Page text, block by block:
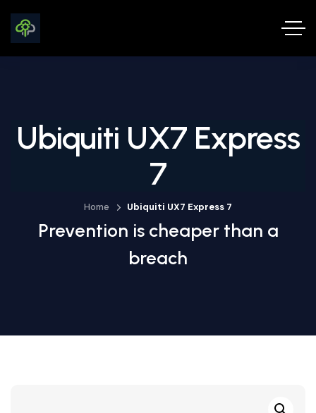
Ubiquiti UX7 Express
7
Home Ubiquiti UX7 Express 7
Prevention is cheaper than a
breach